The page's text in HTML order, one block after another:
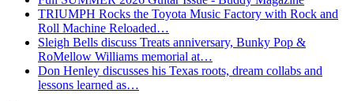
TRIUMPH Rocks the Toyota Music Factory with Rock and
Roll Machine Reloaded…
Sleigh Bells discuss Treats anniversary, Bunky Pop &
RoMellow Williams memorial at…
Don Henley discusses his Texas roots, dream collabs and
lessons learned as…